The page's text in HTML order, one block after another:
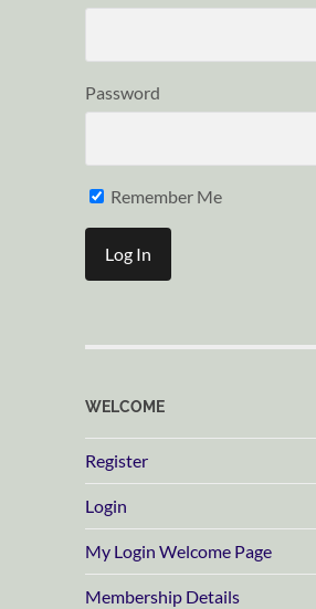
Password
Remember Me
WELCOME
Register
Login
My Login Welcome Page
Membership Details